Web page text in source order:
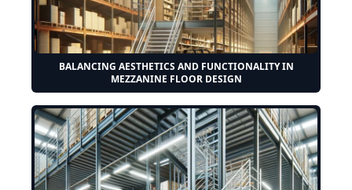
BALANCING AESTHETICS AND FUNCTIONALITY IN
MEZZANINE FLOOR DESIGN